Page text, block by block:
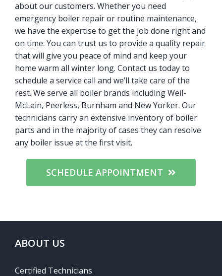
about our customers. Whether you need
emergency boiler repair or routine maintenance,
we have the expertise to get the job done right and
on time. You can trust us to provide a quality repair
that will give you peace of mind and keep your
home warm all winter long. Contact us today to
schedule a service call and we’ll take care of the
rest. We serve all boiler brands including Weil-
McLain, Peerless, Burnham and New Yorker. Our
technicians carry an extensive inventory of boiler
parts and in the majority of cases they can resolve
any boiler issue at the first visit.
SCHEDULE APPOINTMENT
ABOUT US
Certified Technicians